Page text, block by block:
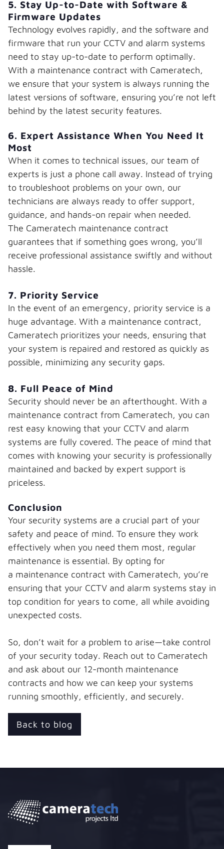
5. Stay Up-to-Date with Software &
Firmware Updates
Technology evolves rapidly, and the software and
firmware that run your CCTV and alarm systems
need to stay up-to-date to perform optimally.
With a maintenance contract with Cameratech,
we ensure that your system is always running the
latest versions of software, ensuring you’re not left
behind by the latest security features.
6. Expert Assistance When You Need It
Most
When it comes to technical issues, our team of
experts is just a phone call away. Instead of trying
to troubleshoot problems on your own, our
technicians are always ready to offer support,
guidance, and hands-on repair when needed.
The Cameratech maintenance contract
guarantees that if something goes wrong, you’ll
receive professional assistance swiftly and without
hassle.
7. Priority Service
In the event of an emergency, priority service is a
huge advantage. With a maintenance contract,
Cameratech prioritizes your needs, ensuring that
your system is repaired and restored as quickly as
possible, minimizing any security gaps.
8. Full Peace of Mind
Security should never be an afterthought. With a
maintenance contract from Cameratech, you can
rest easy knowing that your CCTV and alarm
systems are fully covered. The peace of mind that
comes with knowing your security is professionally
maintained and backed by expert support is
priceless.
Conclusion
Your security systems are a crucial part of your
safety and peace of mind. To ensure they work
effectively when you need them most, regular
maintenance is essential. By opting for
a maintenance contract with Cameratech, you’re
ensuring that your CCTV and alarm systems stay in
top condition for years to come, all while avoiding
unexpected costs.
So, don’t wait for a problem to arise—take control
of your security today. Reach out to Cameratech
and ask about our 12-month maintenance
contracts and how we can keep your systems
running smoothly, efficiently, and securely.
Back to blog